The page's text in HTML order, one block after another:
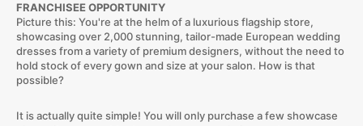
FRANCHISEE OPPORTUNITY
Picture this: You're at the helm of a luxurious flagship store,
showcasing over 2,000 stunning, tailor-made European wedding
dresses from a variety of premium designers, without the need to
hold stock of every gown and size at your salon. How is that
possible?
It is actually quite simple! You will only purchase a few showcase